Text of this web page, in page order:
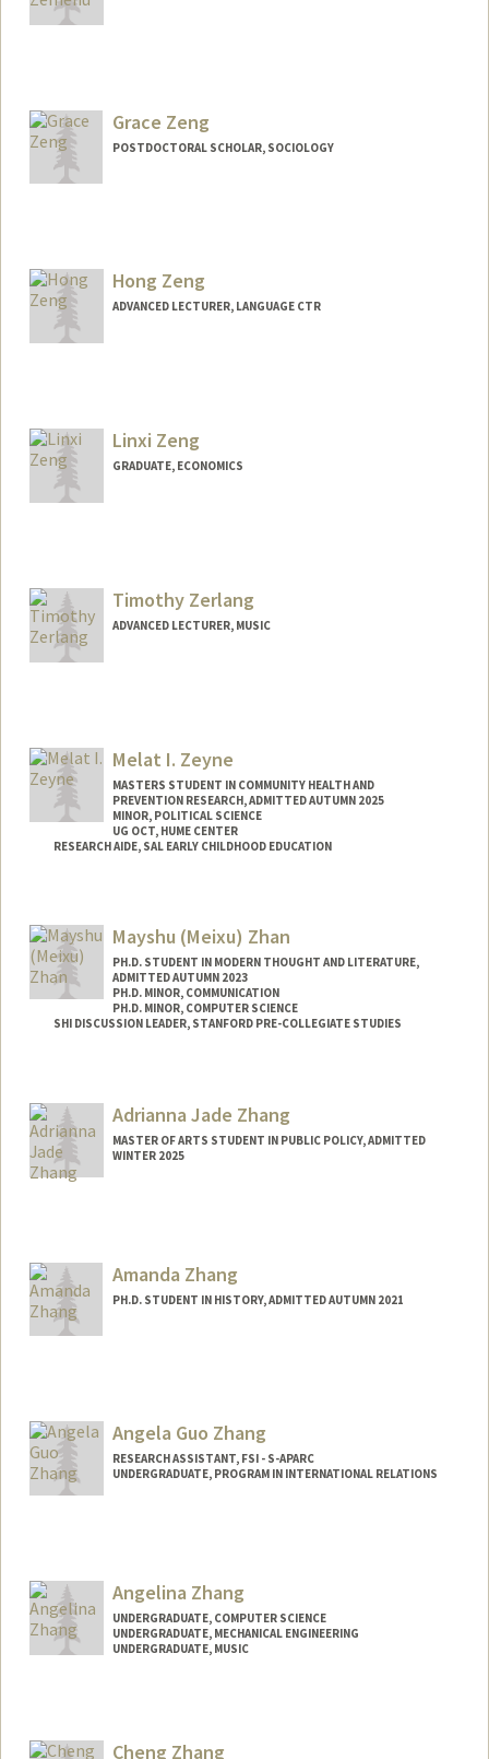
Grace Zeng
POSTDOCTORAL SCHOLAR, SOCIOLOGY
Hong Zeng
ADVANCED LECTURER, LANGUAGE CTR
Linxi Zeng
GRADUATE, ECONOMICS
Timothy Zerlang
ADVANCED LECTURER, MUSIC
Melat I. Zeyne
MASTERS STUDENT IN COMMUNITY HEALTH AND
PREVENTION RESEARCH, ADMITTED AUTUMN 2025
MINOR, POLITICAL SCIENCE
UG OCT, HUME CENTER
RESEARCH AIDE, SAL EARLY CHILDHOOD EDUCATION
Mail Code: 3084
melatk@stanford.edu
Mayshu (Meixu) Zhan
PH.D. STUDENT IN MODERN THOUGHT AND LITERATURE,
ADMITTED AUTUMN 2023
PH.D. MINOR, COMMUNICATION
PH.D. MINOR, COMPUTER SCIENCE
SHI DISCUSSION LEADER, STANFORD PRE-COLLEGIATE STUDIES
Mail Code: 8851
Adrianna Jade Zhang
MASTER OF ARTS STUDENT IN PUBLIC POLICY, ADMITTED
WINTER 2025
adzhang@stanford.edu
Amanda Zhang
PH.D. STUDENT IN HISTORY, ADMITTED AUTUMN 2021
amandawz@stanford.edu
Angela Guo Zhang
RESEARCH ASSISTANT, FSI - S-APARC
UNDERGRADUATE, PROGRAM IN INTERNATIONAL RELATIONS
angiezha@stanford.edu
Angelina Zhang
UNDERGRADUATE, COMPUTER SCIENCE
UNDERGRADUATE, MECHANICAL ENGINEERING
UNDERGRADUATE, MUSIC
Cheng Zhang